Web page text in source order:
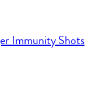
Immunity Shots